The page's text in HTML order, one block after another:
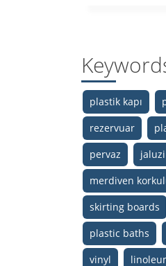
plastik kapı
rezervuar
pervaz
jaluzi
merdiven
skirting boards
plastic baths
vinyl